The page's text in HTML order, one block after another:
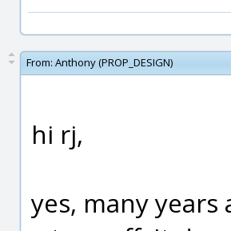
From: Anthony (PROP_DESIGN)
hi rj,
yes, many